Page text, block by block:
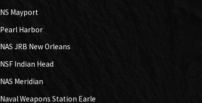
NS Mayport
Pearl Harbor
NAS JRB New Orleans
NSF Indian Head
NAS Meridian
Naval Weapons Station Earle